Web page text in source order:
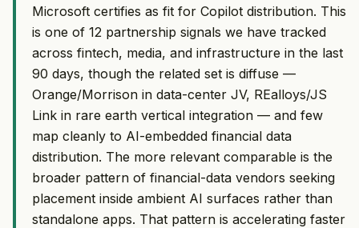
Microsoft certifies as fit for Copilot distribution. This
is one of 12 partnership signals we have tracked
across fintech, media, and infrastructure in the last
90 days, though the related set is diffuse —
Orange/Morrison in data-center JV, REalloys/JS
Link in rare earth vertical integration — and few
map cleanly to AI-embedded financial data
distribution. The more relevant comparable is the
broader pattern of financial-data vendors seeking
placement inside ambient AI surfaces rather than
standalone apps. That pattern is accelerating faster